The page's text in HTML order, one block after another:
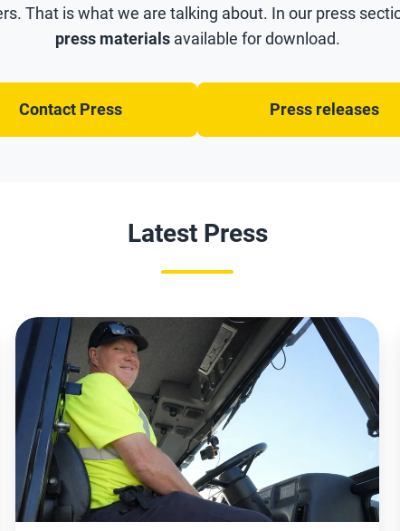
That is what we are talking about. In our press
press materialsavailable for download.
Contact Press Press releases
Latest Press
Red
Bank
Reports
Early
Success
with
AI-
Powered